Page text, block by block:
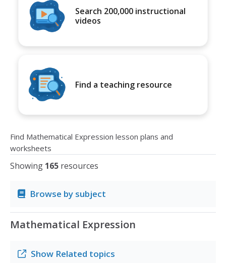
Search 200,000 instructional
videos
Find a teaching resource
Find Mathematical Expression lesson plans and
worksheets
Showing 165 resources
Browse by subject
Mathematical Expression
Show Related topics